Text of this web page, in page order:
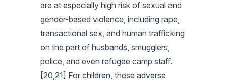
are at especially high risk of sexual and
gender-based violence, including rape,
transactional sex, and human trafficking
on the part of husbands, smugglers,
police, and even refugee camp staff.
[20,21] For children, these adverse